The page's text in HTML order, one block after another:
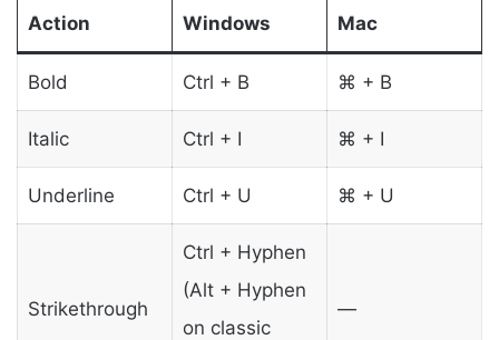
Action Windows Mac
Bold Ctrl + B ⌘ + B
Italic Ctrl + I ⌘ + I
Underline Ctrl + U ⌘ + U
Strikethrough
Ctrl + Hyphen
(Alt + Hyphen
on classic
—